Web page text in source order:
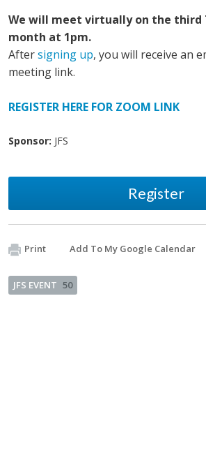
We will meet virtually on the third
month at 1pm.
Aftersigning up, you will receive an
meeting link.
REGISTER HERE FOR ZOOM LINK
Sponsor: JFS
Register
Print Add To My Google Calendar
JFS EVENT 50